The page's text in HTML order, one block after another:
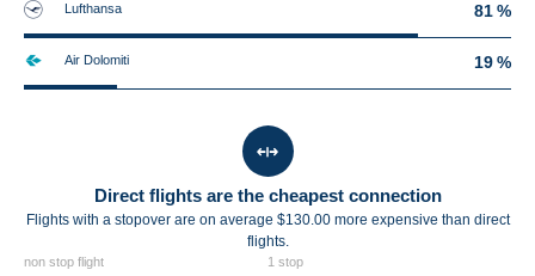
Lufthansa 81 %
Air Dolomiti 19 %
Direct flights are the cheapest connection
Flights with a stopover are on average $130.00 more expensive than direct
flights.
non stop flight 1 stop